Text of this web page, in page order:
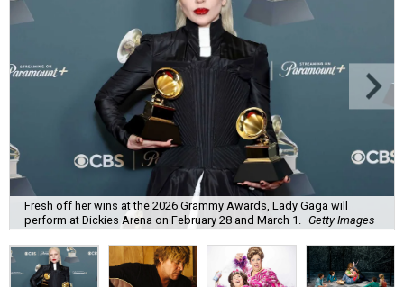
Fresh off her wins at the 2026 Grammy Awards, Lady Gaga will
perform at Dickies Arena on February 28 and March 1. Getty Images